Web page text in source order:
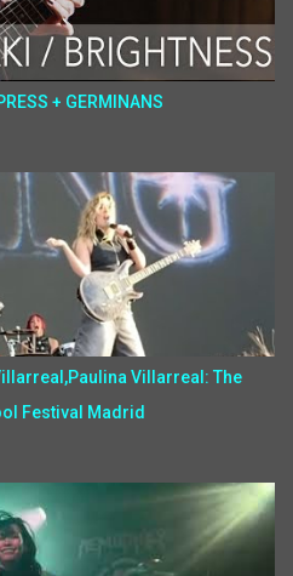
+ GERMINANS
Villarreal: The
Festival Madrid